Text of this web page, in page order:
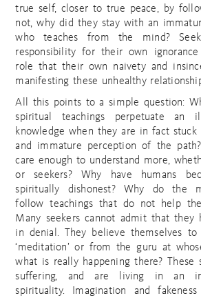
true self, closer to true peace, by
not, why did they stay with an
who teaches from the mind?
responsibility for their own
role that their own naivety and
manifesting these unhealthy
All this points to a simple question:
spiritual teachings perpetuate an
knowledge when they are in fact stuck
and immature perception of the
care enough to understand more,
or seekers? Why have humans
spiritually dishonest? Why do the
follow teachings that do not help
Many seekers cannot admit that they
in denial. They believe themselves
‘meditation’ or from the guru at
what is really happening there? These
suffering, and are living in an
spirituality. Imagination and